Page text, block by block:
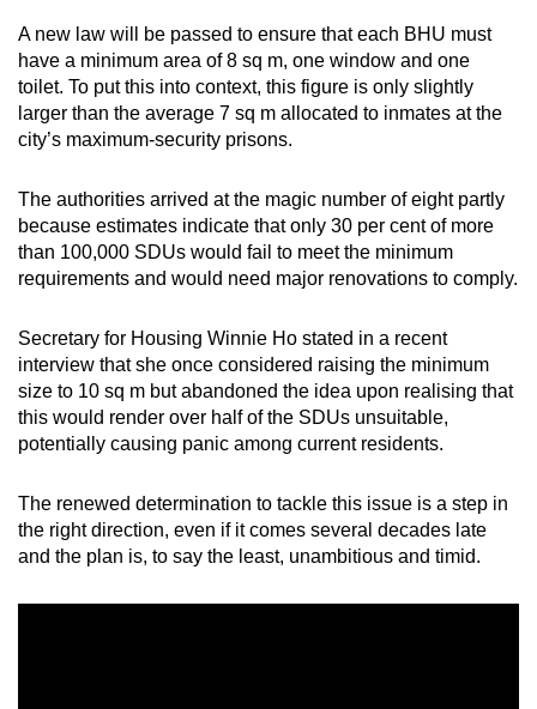
A new law will be passed to ensure that each BHU must
have a minimum area of 8 sq m, one window and one
toilet. To put this into context, this figure is only slightly
larger than the average 7 sq m allocated to inmates at the
city’s maximum-security prisons.
The authorities arrived at the magic number of eight partly
because estimates indicate that only 30 per cent of more
than 100,000 SDUs would fail to meet the minimum
requirements and would need major renovations to comply.
Secretary for Housing Winnie Ho stated in a recent
interview that she once considered raising the minimum
size to 10 sq m but abandoned the idea upon realising that
this would render over half of the SDUs unsuitable,
potentially causing panic among current residents.
The renewed determination to tackle this issue is a step in
the right direction, even if it comes several decades late
and the plan is, to say the least, unambitious and timid.